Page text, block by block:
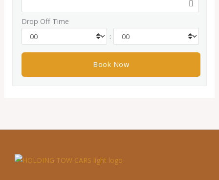
Drop Off Time
: